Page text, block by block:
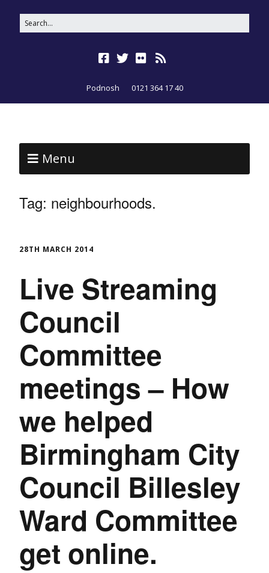
Podnosh 0121 364 17 40
Menu
Tag: neighbourhoods.
28TH MARCH 2014
Live Streaming
Council
Committee
meetings – How
we helped
Birmingham City
Council Billesley
Ward Committee
get online.